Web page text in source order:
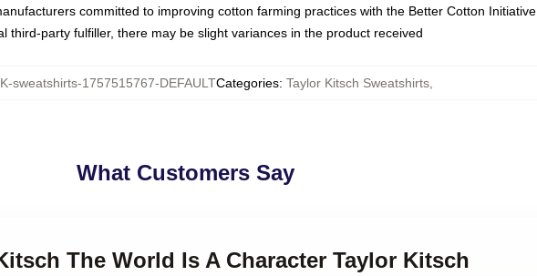
committed to improving cotton farming practices with the Better Cotton Initiative
third-party fulfiller, there may be slight variances in the product received
sweatshirts-1757515767-DEFAULTCategories: Taylor Kitsch Sweatshirts
What Customers Say
The World Is A Character Taylor Kitsch